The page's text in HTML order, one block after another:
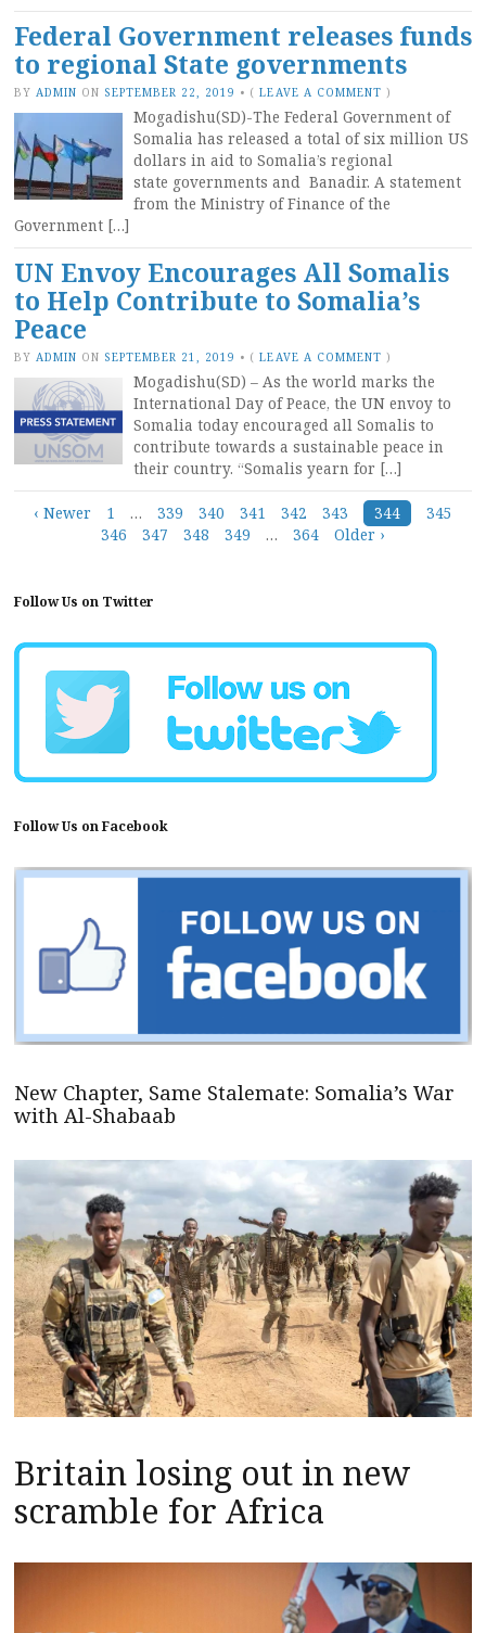
Federal Government releases funds
to regional State governments
BY ADMIN ON SEPTEMBER 22, 2019 • (LEAVE A COMMENT )
Mogadishu(SD)-The Federal Government of
Somalia has released a total of six million US
dollars in aid to Somalia’s regional
state governments and Banadir. A statement
from the Ministry of Finance of the
Government […]
UN Envoy Encourages All Somalis
to Help Contribute to Somalia’s
Peace
BY ADMIN ON SEPTEMBER 21, 2019 • (LEAVE A COMMENT )
Mogadishu(SD) – As the world marks the
International Day of Peace, the UN envoy to
Somalia today encouraged all Somalis to
contribute towards a sustainable peace in
their country. “Somalis yearn for […]
Posts
‹ Newer 1 … 339 340 341 342 343 344
345
346
347 348 349 … 364 Older ›
Follow Us on Twitter
Follow Us on Facebook
New Chapter, Same Stalemate: Somalia’s War
with Al-Shabaab
Britain losing out in new
scramble for Africa